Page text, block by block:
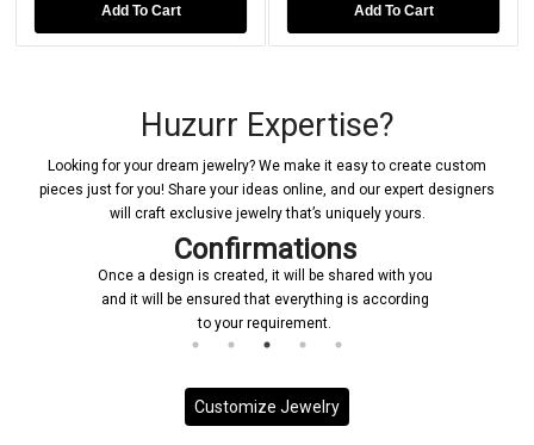
Add To Cart Add To Cart
Huzurr Expertise?
Looking for your dream jewelry? We make it easy to create custom
pieces just for you! Share your ideas online, and our expert designers
will craft exclusive jewelry that’s uniquely yours.
Confirmations
Once a design is created, it will be shared with you
and it will be ensured that everything is according
to your requirement.
Customize Jewelry